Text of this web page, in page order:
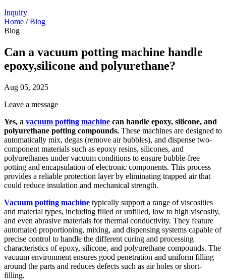
Inquiry
Home /Blog
Blog
Can a vacuum potting machine handle
epoxy,silicone and polyurethane?
Aug 05, 2025
Leave a message
Yes, a vacuum potting machine can handle epoxy, silicone, and
polyurethane potting compounds. These machines are designed to
automatically mix, degas (remove air bubbles), and dispense two-
component materials such as epoxy resins, silicones, and
polyurethanes under vacuum conditions to ensure bubble-free
potting and encapsulation of electronic components. This process
provides a reliable protection layer by eliminating trapped air that
could reduce insulation and mechanical strength.
Vacuum potting machine typically support a range of viscosities
and material types, including filled or unfilled, low to high viscosity,
and even abrasive materials for thermal conductivity. They feature
automated proportioning, mixing, and dispensing systems capable of
precise control to handle the different curing and processing
characteristics of epoxy, silicone, and polyurethane compounds. The
vacuum environment ensures good penetration and uniform filling
around the parts and reduces defects such as air holes or short-
filling.